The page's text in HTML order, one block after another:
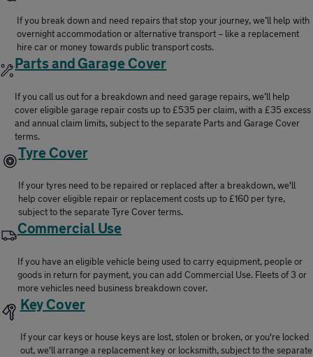
If you break down and need repairs that stop your journey, we’ll help with
overnight accommodation or alternative transport – like a replacement
hire car or money towards public transport costs.
Parts and Garage Cover
If you call us out for a breakdown and need garage repairs, we’ll help
cover eligible garage repair costs up to £535 per claim, with a £35 excess
and annual claim limits, subject to the separate Parts and Garage Cover
terms.
Tyre Cover
If your tyres need to be repaired or replaced after a breakdown, we'll
help cover eligible repair or replacement costs up to £160 per tyre,
subject to the separate Tyre Cover terms.
Commercial Use
If you have an eligible vehicle being used to carry equipment, people or
goods in return for payment, you can add Commercial Use. Fleets of 3 or
more vehicles need business breakdown cover.
Key Cover
If your car keys or house keys are lost, stolen or broken, or you're locked
out, we'll arrange a replacement key or locksmith, subject to the separate